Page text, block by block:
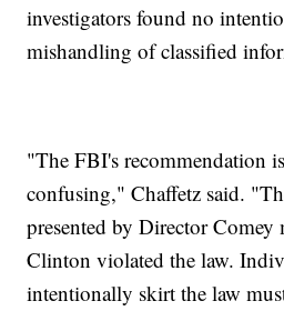
investigators found no
mishandling of classified
"The FBI's recommendation
confusing," Chaffetz said.
presented by Director Comey
Clinton violated the law.
intentionally skirt the law